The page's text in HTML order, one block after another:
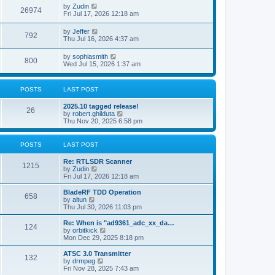
w
s
t
s
t
p
o
s
t
26974V
i
s
L
a
t
p
o
s
t
by Zudin
Fri Jul 17, 2026 12:18 am
792V
i
w
s
L
a
t
p
o
s
t
by Jeffer
Thu Jul 16, 2026 4:37 am
800V
i
e
L
a
t
o
s
t
by sophiasmith
Wed Jul 15, 2026 1:37 am
POSTS LAST POST
26
s
L
a
s
t
p
o
2025.10 tagged release!
by robert.ghilduta
i
e
w
l
t
e
s
p
o
s
Thu Nov 20, 2025 6:58 pm
POSTS LAST POST
1215
t
L
a
s
t
p
o
s
Re: RTLSDR Scanner
by Zudin
i
e
w
h
l
a
t
e
t
p
o
Fri Jul 17, 2026 12:18 am
658P
s
t
s
L
a
s
t
p
o
s
BladeRF TDD Operation
by altun
e
w
t
h
l
a
e
Thu Jul 30, 2026 11:03 pm
124P
s
L
a
s
t
p
o
s
Re: When is "ad9361_adc_xx_da…
by orbitkick
i
e
w
h
Mon Dec 29, 2025 8:18 pm
132P
L
a
s
ATSC 3.0 Transmitter
by drmpeg
i
Fri Nov 28, 2025 7:43 am